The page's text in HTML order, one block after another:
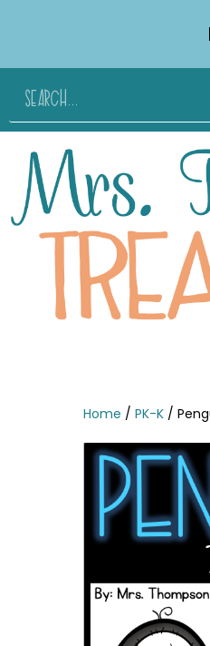
Home / PK-K /